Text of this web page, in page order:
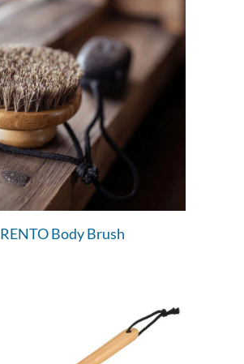
RENTO Body Brush